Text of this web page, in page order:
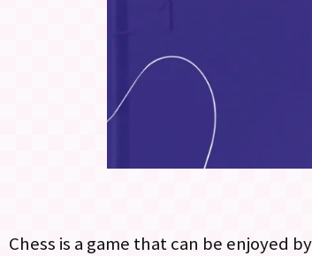
Chess is a game that can be enjoyed